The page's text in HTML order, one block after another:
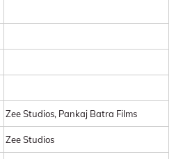
Zee Studios, Pankaj Batra Films
Zee Studios